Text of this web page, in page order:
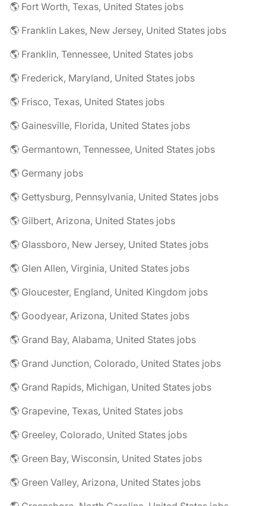
🌎 Fort Worth, Texas, United States jobs
🌎 Franklin Lakes, New Jersey, United States jobs
🌎 Franklin, Tennessee, United States jobs
🌎 Frederick, Maryland, United States jobs
🌎 Frisco, Texas, United States jobs
🌎 Gainesville, Florida, United States jobs
🌎 Germantown, Tennessee, United States jobs
🌎 Germany jobs
🌎 Gettysburg, Pennsylvania, United States jobs
🌎 Gilbert, Arizona, United States jobs
🌎 Glassboro, New Jersey, United States jobs
🌎 Glen Allen, Virginia, United States jobs
🌎 Gloucester, England, United Kingdom jobs
🌎 Goodyear, Arizona, United States jobs
🌎 Grand Bay, Alabama, United States jobs
🌎 Grand Junction, Colorado, United States jobs
🌎 Grand Rapids, Michigan, United States jobs
🌎 Grapevine, Texas, United States jobs
🌎 Greeley, Colorado, United States jobs
🌎 Green Bay, Wisconsin, United States jobs
🌎 Green Valley, Arizona, United States jobs